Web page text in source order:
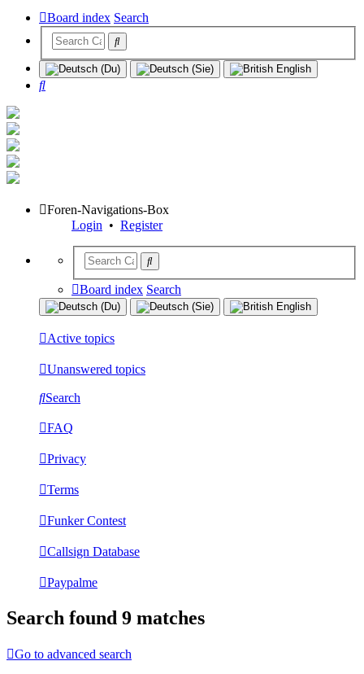
Board index Search
Search
Foren-Navigations-Box
Login • Register
Board index Search
Active topics
Unanswered topics
Search
FAQ
Privacy
Terms
Funker Contest
Callsign Database
Paypalme
Search found 9 matches
Go to advanced search